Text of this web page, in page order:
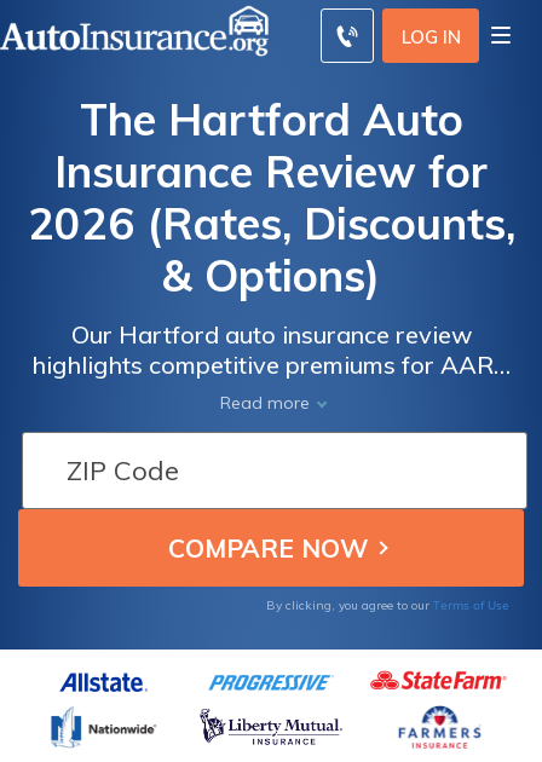
LOG IN
The Hartford Auto
Insurance Review for
2026 (Rates, Discounts,
& Options)
Our Hartford auto insurance review
highlights competitive premiums for AARP
members, with monthly rates as low as $39.
The Hartford Advantage Plus offers
accident forgiveness and disappearing
deductibles, making it a standout choice for
seniors. Get quotes to secure the best policy
today.
Read more
By clicking, you agree to our Terms of Use